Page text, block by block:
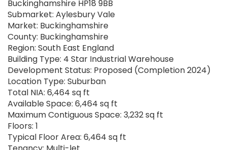
Buckinghamshire HP18 9BB
Submarket: Aylesbury Vale
Market: Buckinghamshire
County: Buckinghamshire
Region: South East England
Building Type: 4 Star Industrial Warehouse
Development Status: Proposed (Completion 2024)
Location Type: Suburban
Total NIA: 6,464 sq ft
Available Space: 6,464 sq ft
Maximum Contiguous Space: 3,232 sq ft
Floors: 1
Typical Floor Area: 6,464 sq ft